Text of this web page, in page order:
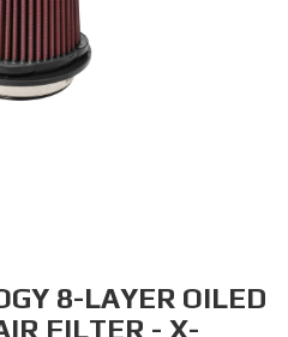
8-LAYER OILED
FILTER - X-